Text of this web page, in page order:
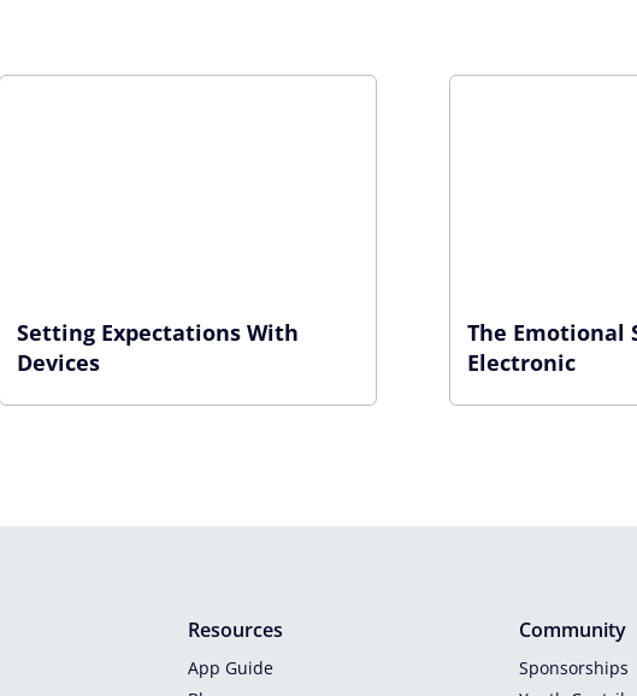
Setting Expectations With
Devices
The Emotional
Electronic
Resources
App Guide
Community
Sponsorships